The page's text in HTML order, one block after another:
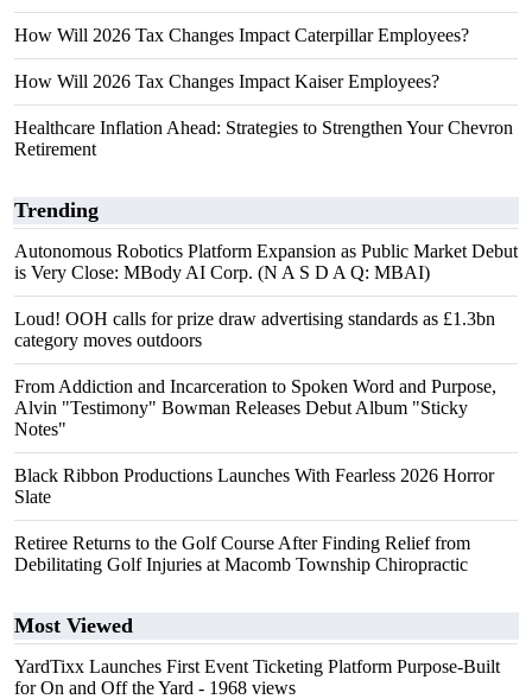
How Will 2026 Tax Changes Impact Caterpillar Employees?
How Will 2026 Tax Changes Impact Kaiser Employees?
Healthcare Inflation Ahead: Strategies to Strengthen Your Chevron
Retirement
Trending
Autonomous Robotics Platform Expansion as Public Market Debut
is Very Close: MBody AI Corp. (N A S D A Q: MBAI)
Loud! OOH calls for prize draw advertising standards as £1.3bn
category moves outdoors
From Addiction and Incarceration to Spoken Word and Purpose,
Alvin "Testimony" Bowman Releases Debut Album "Sticky
Notes"
Black Ribbon Productions Launches With Fearless 2026 Horror
Slate
Retiree Returns to the Golf Course After Finding Relief from
Debilitating Golf Injuries at Macomb Township Chiropractic
Most Viewed
YardTixx Launches First Event Ticketing Platform Purpose-Built
for On and Off the Yard - 1968 views